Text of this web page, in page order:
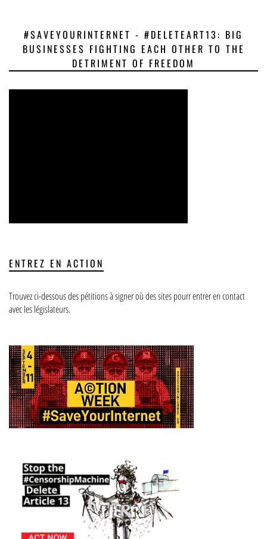
#SAVEYOURINTERNET - #DELETEART13: BIG
BUSINESSES FIGHTING EACH OTHER TO THE
DETRIMENT OF FREEDOM
ENTREZ EN ACTION
Trouvez ci-dessous des pétitions à signer où des sites pourr entrer en contact
avec les législateurs.